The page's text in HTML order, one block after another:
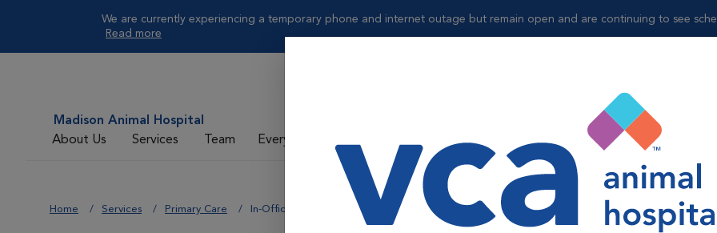
We are currently experiencing a temporary phone and internet outage but remain open and are continuing to see
Read more
Madison Animal Hospital
About Us
Services Team Everyday Care
Home Services Primary Care In-Office Surgical Suite